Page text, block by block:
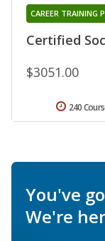
Certified
CAREER TRAINING
$3051.00
240
You've
We're